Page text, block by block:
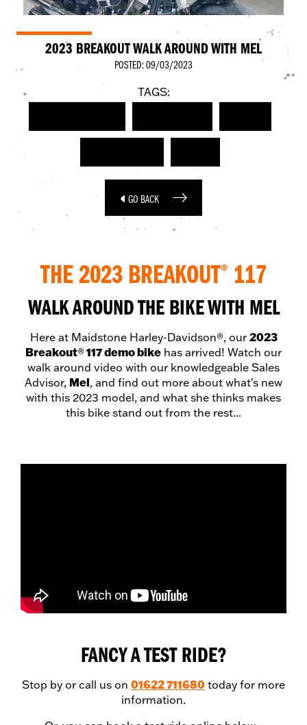
2023 BREAKOUT WALK AROUND WITH MEL
POSTED: 09/03/2023
TAGS:
GO BACK
THE 2023 BREAKOUT® 117
WALK AROUND THE BIKE WITH MEL
Here at Maidstone Harley-Davidson®, our 2023
Breakout®117 demo bike has arrived! Watch our
walk around video with our knowledgeable Sales
Advisor, Mel, and find out more about what's new
with this 2023 model, and what she thinks makes
this bike stand out from the rest...
FANCY A TEST RIDE?
Stop by or call us on 01622 711680 today for more
information.